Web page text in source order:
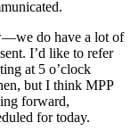
do have a lot of
I’d like to refer
at 5 o’clock
but I think MPP
forward,
for today.